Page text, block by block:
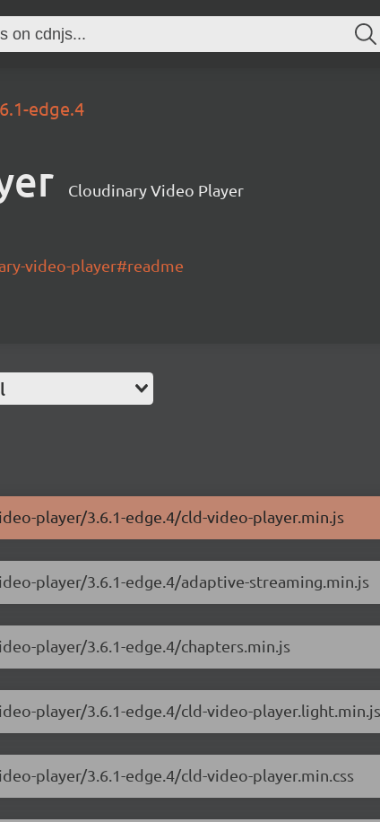
edge.4
Cloudinary Video Player
video-player#readme
player/3.6.1-edge.4/cld-video-player.min.js
player/3.6.1-edge.4/adaptive-streaming.min.js
player/3.6.1-edge.4/chapters.min.js
player/3.6.1-edge.4/cld-video-player.light.min.js
player/3.6.1-edge.4/cld-video-player.min.css